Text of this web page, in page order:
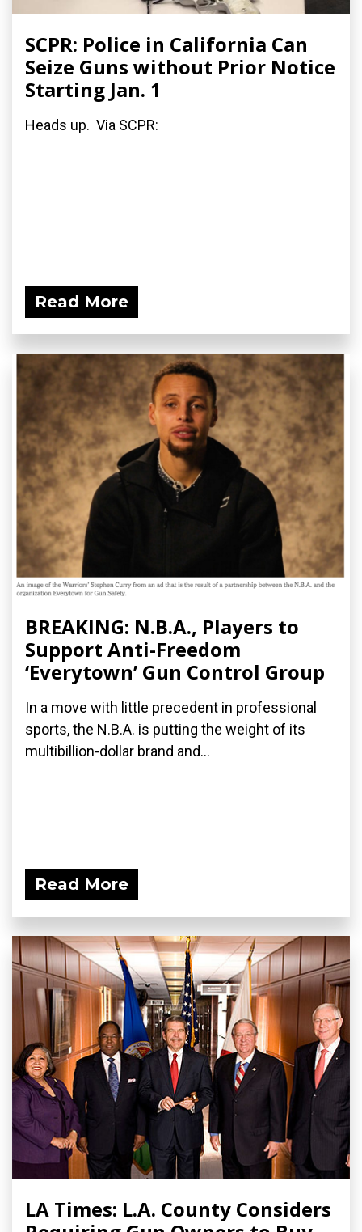
SCPR: Police in California Can
Seize Guns without Prior Notice
Starting Jan. 1
Heads up. Via SCPR:
Read More
BREAKING: N.B.A., Players to
Support Anti-Freedom
‘Everytown’ Gun Control Group
In a move with little precedent in professional
sports, the N.B.A. is putting the weight of its
multibillion-dollar brand and...
Read More
LA Times: L.A. County Considers